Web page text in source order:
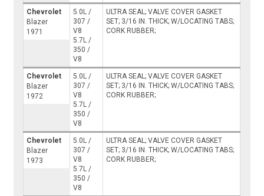
Chevrolet
Blazer
1971
5.0L /
307 /
V8
5.7L /
350 /
V8
ULTRA SEAL; VALVE COVER GASKET
SET; 3/16 IN. THICK; W/LOCATING TABS;
CORK RUBBER;
Chevrolet
Blazer
1972
5.0L /
307 /
V8
5.7L /
350 /
V8
ULTRA SEAL; VALVE COVER GASKET
SET; 3/16 IN. THICK; W/LOCATING TABS;
CORK RUBBER;
Chevrolet
Blazer
1973
5.0L /
307 /
V8
5.7L /
350 /
V8
ULTRA SEAL; VALVE COVER GASKET
SET; 3/16 IN. THICK; W/LOCATING TABS;
CORK RUBBER;